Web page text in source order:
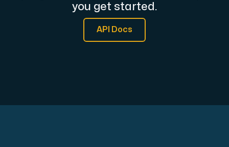
Bare Metal GPU
Single-tenant servers with NVIDIA RTX, A100 and H100
you get started.
API Docs